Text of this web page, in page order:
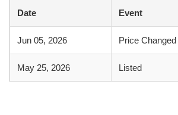
Date Event
Jun 05, 2026 Price Changed
May 25, 2026 Listed